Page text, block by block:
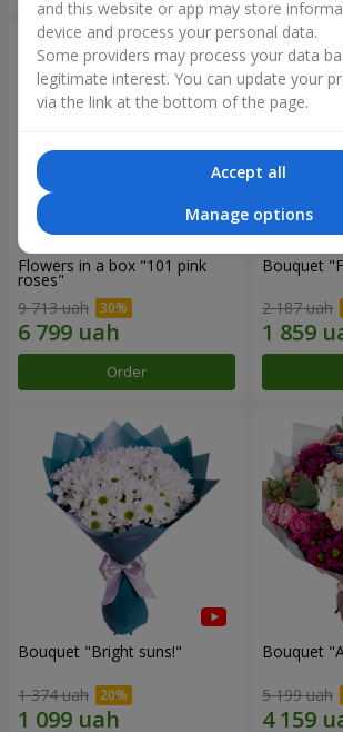
Flowers in a box "101 pink
roses"
9 713 uah
Order
Bouquet
2 187 uah
Bouquet "Bright suns!"
1 374 uah
Bouquet
5 199 uah
and this website or app may store
device and process your personal data.
Some providers may process your data
legitimate interest. You can update your
via the link at the bottom of the page.
Accept all
Manage options